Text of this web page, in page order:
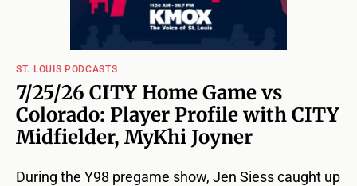
ST. LOUIS PODCASTS
7/25/26 CITY Home Game vs
Colorado: Player Profile with CITY
Midfielder, MyKhi Joyner
During the Y98 pregame show, Jen Siess caught up